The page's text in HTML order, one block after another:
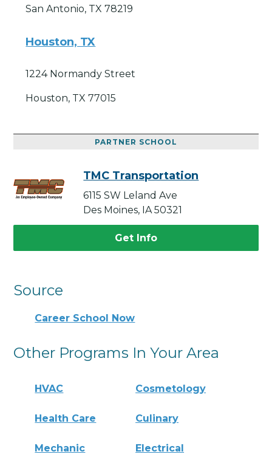
San Antonio, TX 78219
Houston, TX
1224 Normandy Street
Houston, TX 77015
PARTNER SCHOOL
TMC Transportation
6115 SW Leland Ave
Des Moines, IA 50321
Get Info
Source
Career School Now
Other Programs In Your Area
HVAC Cosmetology
Health Care Culinary
Mechanic Electrical